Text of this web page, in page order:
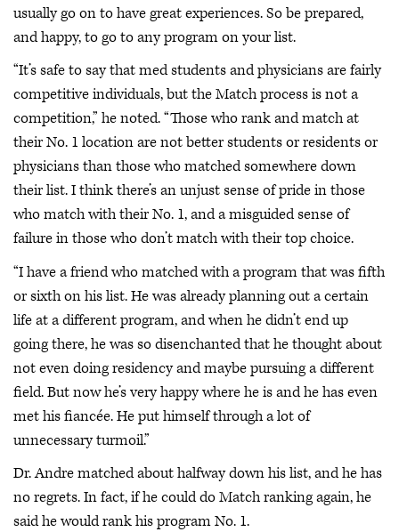
usually go on to have great experiences. So be prepared,
and happy, to go to any program on your list.
“It’s safe to say that med students and physicians are fairly
competitive individuals, but the Match process is not a
competition,” he noted. “Those who rank and match at
their No. 1 location are not better students or residents or
physicians than those who matched somewhere down
their list. I think there’s an unjust sense of pride in those
who match with their No. 1, and a misguided sense of
failure in those who don’t match with their top choice.
“I have a friend who matched with a program that was fifth
or sixth on his list. He was already planning out a certain
life at a different program, and when he didn’t end up
going there, he was so disenchanted that he thought about
not even doing residency and maybe pursuing a different
field. But now he’s very happy where he is and he has even
met his fiancée. He put himself through a lot of
unnecessary turmoil.”
Dr. Andre matched about halfway down his list, and he has
no regrets. In fact, if he could do Match ranking again, he
said he would rank his program No. 1.